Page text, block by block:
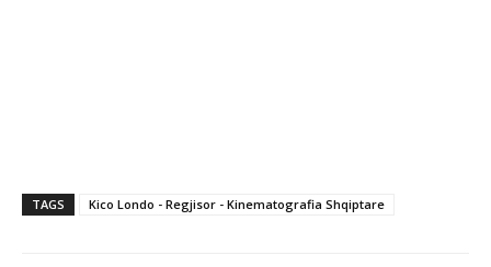
TAGS Kico Londo - Regjisor - Kinematografia Shqiptare